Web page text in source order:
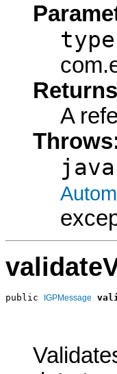
type
A
public IGPMessage